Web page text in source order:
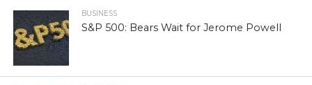
BUSINESS
S&P 500: Bears Wait for Jerome Powell